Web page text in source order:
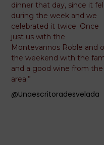
dinner that day, since it fell
during the week and we
celebrated it twice. Once
just us with the
Montevannos Roble and
the weekend with the
and a good wine from the
area.”
@unaescritoradesvelada